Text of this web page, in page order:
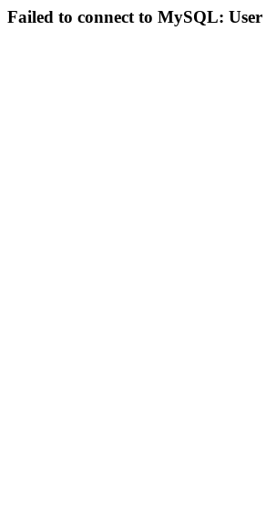
Failed to connect to MySQL: